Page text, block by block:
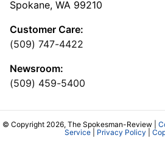
Spokane, WA 99210
Customer Care:
(509) 747-4422
Newsroom:
(509) 459-5400
© Copyright 2026, The Spokesman-Review |
Service| Privacy Policy